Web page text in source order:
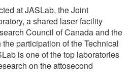
at JASLab, the Joint
a shared laser facility
Council of Canada and the
participation of the Technical
is one of the top laboratories
on the attosecond